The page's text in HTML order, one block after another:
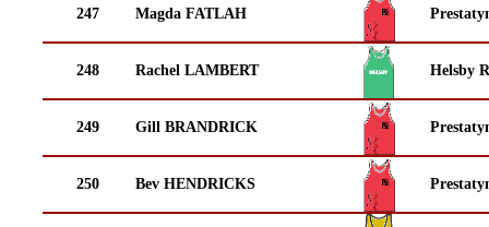
247 Magda FATLAH
248 Rachel LAMBERT Helsby
249 Gill BRANDRICK
250 Bev HENDRICKS